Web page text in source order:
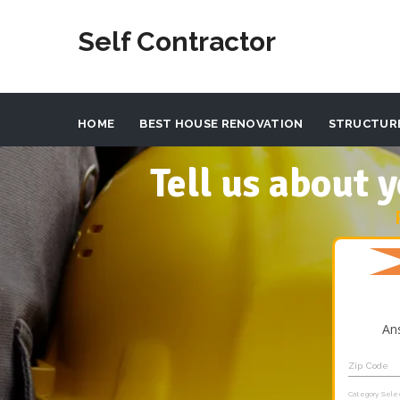
Self Contractor
HOME BEST HOUSE RENOVATION
Tell us about
Zip Code
Category